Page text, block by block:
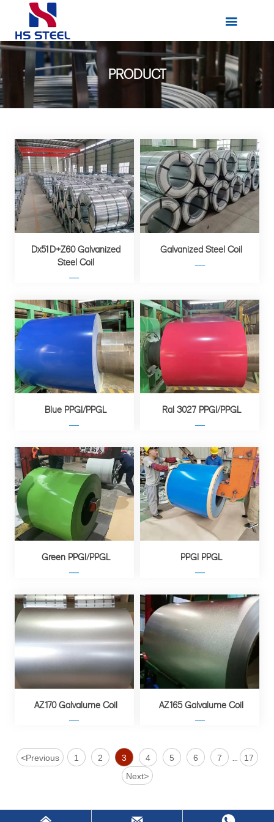

PRODUCT
Dx51D+Z60 Galvanized
Steel Coil
—
Galvanized Steel Coil
—
Blue PPGI/PPGL
—
Ral 3027 PPGI/PPGL
—
Green PPGI/PPGL
—
PPGI PPGL
—
AZ170 Galvalume Coil
—
AZ165 Galvalume Coil
—
<Previous 1 2 3 4 5 6 7 ...
17
Next>